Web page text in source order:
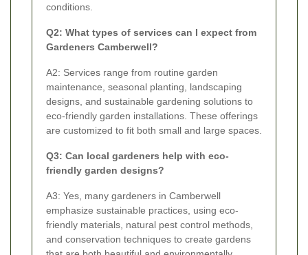
conditions.
Q2: What types of services can I expect from
Gardeners Camberwell?
A2: Services range from routine garden
maintenance, seasonal planting, landscaping
designs, and sustainable gardening solutions to
eco-friendly garden installations. These offerings
are customized to fit both small and large spaces.
Q3: Can local gardeners help with eco-
friendly garden designs?
A3: Yes, many gardeners in Camberwell
emphasize sustainable practices, using eco-
friendly materials, natural pest control methods,
and conservation techniques to create gardens